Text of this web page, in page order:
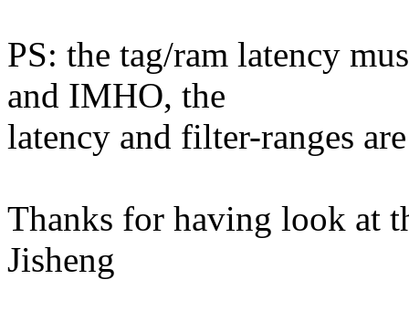
PS: the tag/ram latency
and IMHO, the
latency and filter-ranges
Thanks for having look at
Jisheng